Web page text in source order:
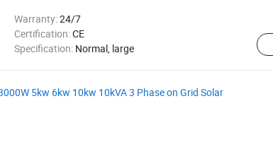
Warranty:24/7
Certification:CE
Specification: Normal, large
5kw 6kw 10kw 10kVA 3 Phase on Grid Solar